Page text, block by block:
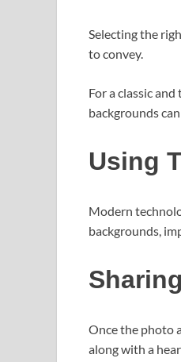
Selecting the
to convey.
For a classic
backgrounds
Using
Modern
backgrounds,
Once the photo
along with a